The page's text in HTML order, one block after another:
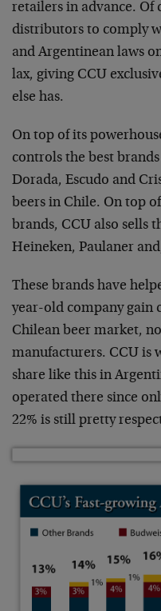
retailers in advance. Of
distributors to comply
and Argentinean laws
lax, giving CCU
else has.
On top of its
controls the best
Dorada, Escudo and
beers in Chile. On top
brands, CCU also sells
Heineken, Paulaner
These brands have
year-old company gain
Chilean beer market,
manufacturers. CCU is
share like this in
operated there since
22% is still pretty